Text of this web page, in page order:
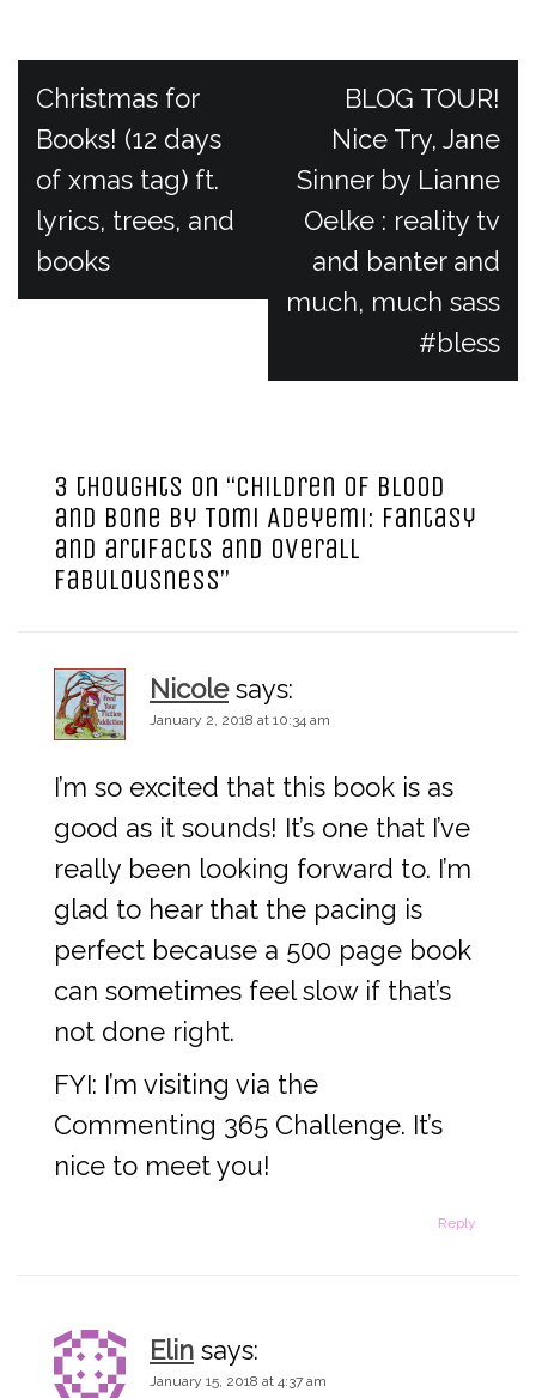
P
o
s
t
Christmas for
Books! (12 days
of xmas tag) ft.
lyrics, trees, and
books
BLOG TOUR!
Nice Try, Jane
Sinner by Lianne
Oelke : reality tv
and banter and
much, much sass
#bless
3 thoughts on “Children of Blood
and Bone by Tomi Adeyemi: fantasy
and artifacts and overall
fabulousness”
Nicole says:
January 2, 2018 at 10:34 am
I’m so excited that this book is as
good as it sounds! It’s one that I’ve
really been looking forward to. I’m
glad to hear that the pacing is
perfect because a 500 page book
can sometimes feel slow if that’s
not done right.
FYI: I’m visiting via the
Commenting 365 Challenge. It’s
nice to meet you!
Reply
Elin says:
January 15, 2018 at 4:37 am